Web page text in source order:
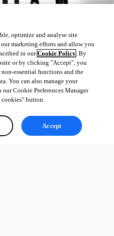
optimize and analyse site
marketing efforts and allow you
in ourCookie Policy. By
or by clicking "Accept", you
essential functions and the
You can also manage your
Cookie Preferences Manager
button.
Accept